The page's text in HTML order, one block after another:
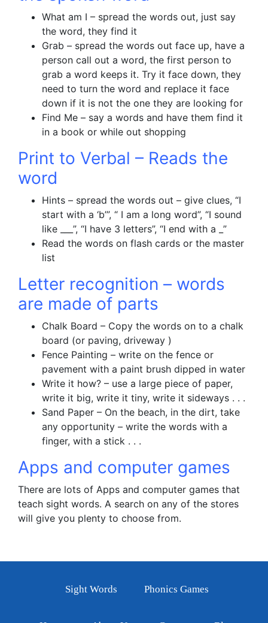
What am I – spread the words out, just say
the word, they find it
Grab – spread the words out face up, have a
person call out a word, the first person to
grab a word keeps it. Try it face down, they
need to turn the word and replace it face
down if it is not the one they are looking for
Find Me – say a words and have them find it
in a book or while out shopping
Print to Verbal – Reads the
word
Hints – spread the words out – give clues, “I
start with a ‘b’”, “ I am a long word”, “I sound
like ___”, “I have 3 letters”, “I end with a _”
Read the words on flash cards or the master
list
Letter recognition – words
are made of parts
Chalk Board – Copy the words on to a chalk
board (or paving, driveway )
Fence Painting – write on the fence or
pavement with a paint brush dipped in water
Write it how? – use a large piece of paper,
write it big, write it tiny, write it sideways . . .
Sand Paper – On the beach, in the dirt, take
any opportunity – write the words with a
finger, with a stick . . .
Apps and computer games
There are lots of Apps and computer games that
teach sight words. A search on any of the stores
will give you plenty to choose from.
Sight Words Phonics Games